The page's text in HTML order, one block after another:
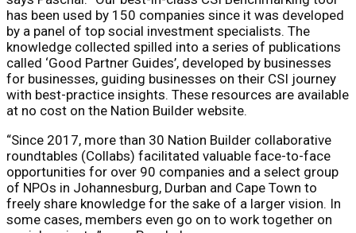
has been used by 150 companies since it was developed
by a panel of top social investment specialists. The
knowledge collected spilled into a series of publications
called ‘Good Partner Guides’, developed by businesses
for businesses, guiding businesses on their CSI journey
with best-practice insights. These resources are available
at no cost on the Nation Builder website.
“Since 2017, more than 30 Nation Builder collaborative
roundtables (Collabs) facilitated valuable face-to-face
opportunities for over 90 companies and a select group
of NPOs in Johannesburg, Durban and Cape Town to
freely share knowledge for the sake of a larger vision. In
some cases, members even go on to work together on